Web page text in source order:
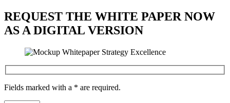
REQUEST THE WHITE PAPER NOW
AS A DIGITAL VERSION
Fields marked with a * are required.